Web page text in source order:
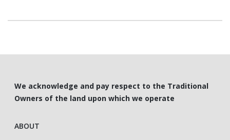
We acknowledge and pay respect to the Traditional
Owners of the land upon which we operate
ABOUT